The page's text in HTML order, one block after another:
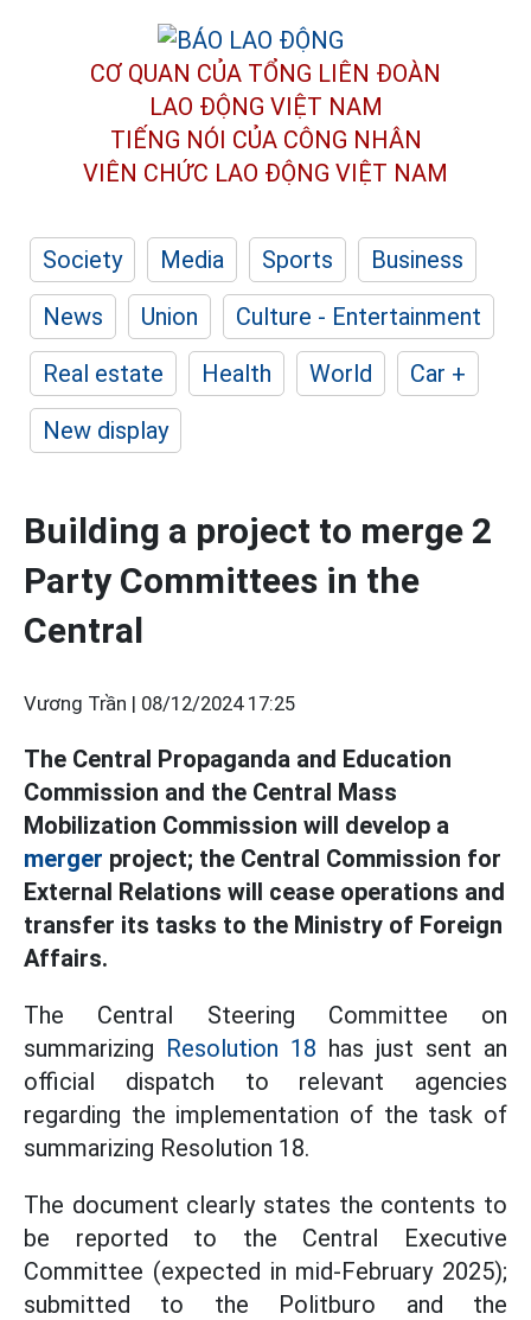
CƠ QUAN CỦA TỔNG LIÊN ĐOÀN
LAO ĐỘNG VIỆT NAM
TIẾNG NÓI CỦA CÔNG NHÂN
VIÊN CHỨC LAO ĐỘNG VIỆT NAM
Society Media Sports
Business
News
Union
Culture - Entertainment
Real estate
Health World
Car +
New display
Building a project to merge 2
Party Committees in the
Central
Vương Trần | 08/12/2024 17:25
The Central Propaganda and Education
Commission and the Central Mass
Mobilization Commission will develop a
merger project; the Central Commission for
External Relations will cease operations and
transfer its tasks to the Ministry of Foreign
Affairs.
The Central Steering Committee on
summarizing Resolution 18 has just sent an
official dispatch to relevant agencies
regarding the implementation of the task of
summarizing Resolution 18.
The document clearly states the contents to
be reported to the Central Executive
Committee (expected in mid-February 2025);
submitted to the Politburo and the